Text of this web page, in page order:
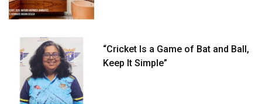
“Cricket Is a Game of Bat and Ball,
Keep It Simple”